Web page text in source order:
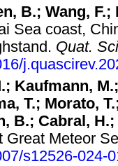
B.; Wang, F.;
Sea coast,
Quat.
Kaufmann,
T.; Morato,
B.; Cabral,
Great Meteor
s12526-024-